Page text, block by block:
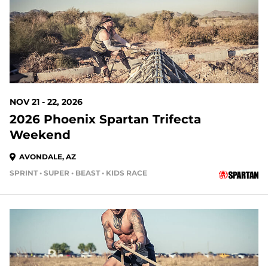
NOV 21 - 22, 2026
2026 Phoenix Spartan Trifecta
Weekend
AVONDALE, AZ
SPRINT • SUPER • BEAST • KIDS RACE